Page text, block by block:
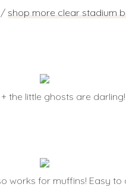
/ shop more clear stadium
the little ghosts are
works for muffins! Easy